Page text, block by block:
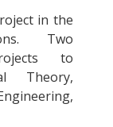
in the
Two
to
Theory,